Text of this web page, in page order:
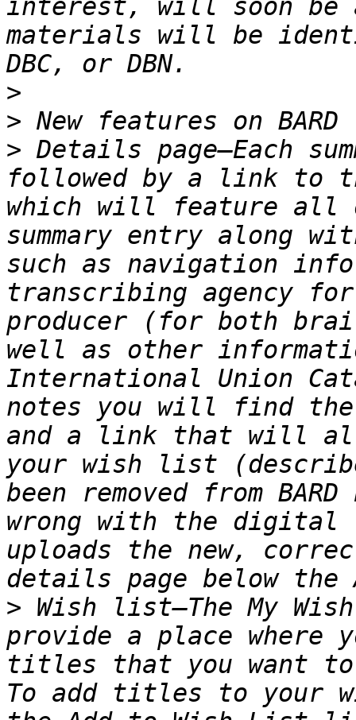
interest, will soon be
materials will be
>
>
> Details page—Each
followed by a link to
which will feature all
summary entry along
such as navigation
transcribing agency
producer (for both
well as other
International Union
notes you will find
and a link that will
your wish list
been removed from
wrong with the
uploads the new,
> Wish list—The My
provide a place where
titles that you want
To add titles to your